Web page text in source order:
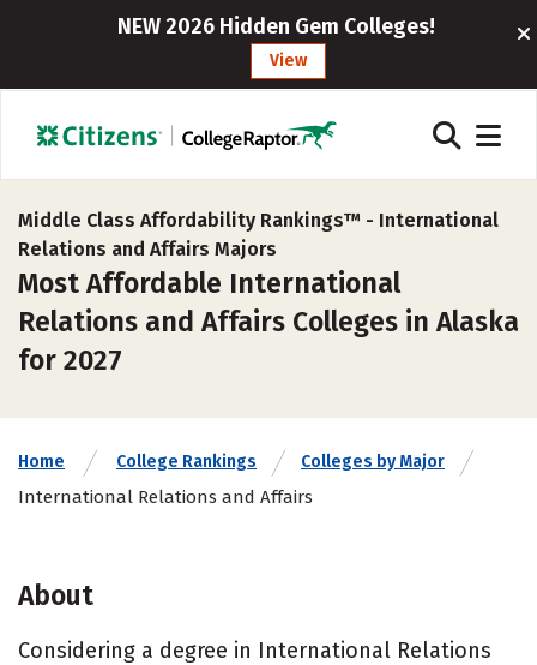
NEW 2026 Hidden Gem Colleges!
View
Middle Class Affordability Rankings™ - International
Relations and Affairs Majors
Most Affordable International
Relations and Affairs Colleges in Alaska
for 2027
Home College Rankings Colleges by Major
International Relations and Affairs
About
Considering a degree in International Relations